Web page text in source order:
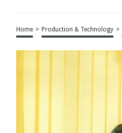
Home > Production & Technology >